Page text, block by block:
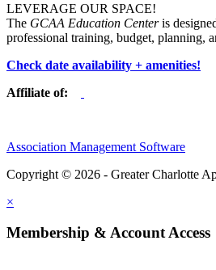
LEVERAGE OUR SPACE!
The GCAA Education Centeris
professional training, budget, planning,
Check date availability + amenities!
Affiliate of:
Association Management Software
Copyright © 2026 - Greater Charlotte
×
Membership & Account Access